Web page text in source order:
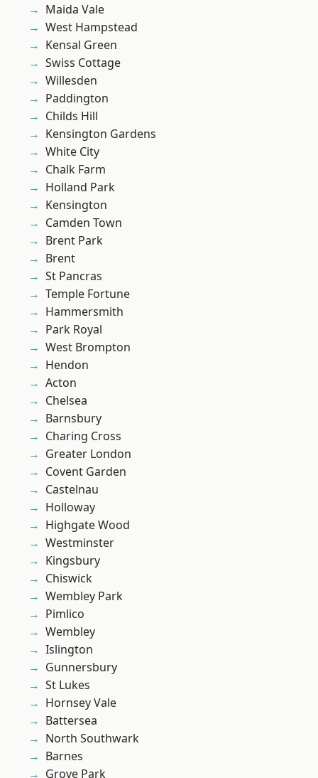
Maida Vale
West Hampstead
Kensal Green
Swiss Cottage
Willesden
Paddington
Childs Hill
Kensington Gardens
White City
Chalk Farm
Holland Park
Kensington
Camden Town
Brent Park
Brent
St Pancras
Temple Fortune
Hammersmith
Park Royal
West Brompton
Hendon
Acton
Chelsea
Barnsbury
Charing Cross
Greater London
Covent Garden
Castelnau
Holloway
Highgate Wood
Westminster
Kingsbury
Chiswick
Wembley Park
Pimlico
Wembley
Islington
Gunnersbury
St Lukes
Hornsey Vale
Battersea
North Southwark
Barnes
Grove Park